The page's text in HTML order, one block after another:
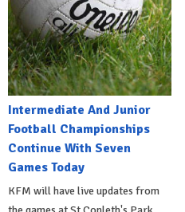
Intermediate And Junior
Football Championships
Continue With Seven
Games Today
KFM will have live updates from